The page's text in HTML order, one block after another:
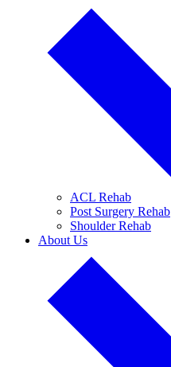
ACL Rehab
Post Surgery Rehab
Shoulder Rehab
About Us